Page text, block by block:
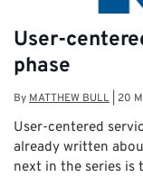
User-
phase
By MATTHEW BULL 20
User-centered
already written
next in the series is